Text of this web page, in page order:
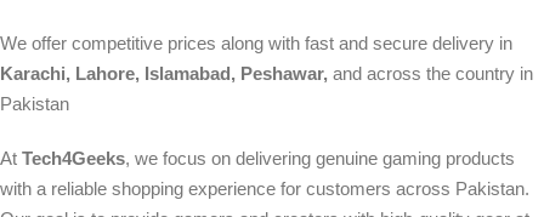
We offer competitive prices along with fast and secure delivery in
Karachi, Lahore, Islamabad, Peshawar, and across the country in
Pakistan
At Tech4Geeks, we focus on delivering genuine gaming products
with a reliable shopping experience for customers across Pakistan.